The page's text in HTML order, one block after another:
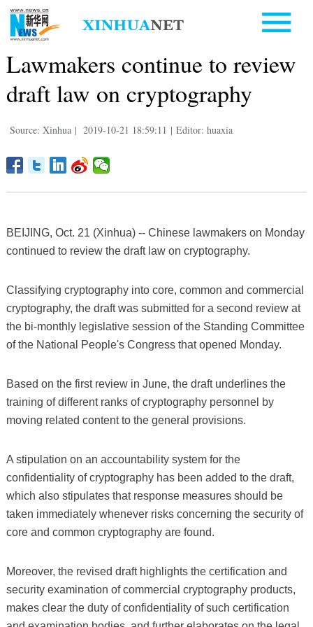
Lawmakers continue to review
draft law on cryptography
Source: Xinhua | 2019-10-21 18:59:11 | Editor: huaxia
BEIJING, Oct. 21 (Xinhua) -- Chinese lawmakers on Monday
continued to review the draft law on cryptography.
Classifying cryptography into core, common and commercial
cryptography, the draft was submitted for a second review at
the bi-monthly legislative session of the Standing Committee
of the National People's Congress that opened Monday.
Based on the first review in June, the draft underlines the
training of different ranks of cryptography personnel by
moving related content to the general provisions.
A stipulation on an accountability system for the
confidentiality of cryptography has been added to the draft,
which also stipulates that response measures should be
taken immediately whenever risks concerning the security of
core and common cryptography are found.
Moreover, the revised draft highlights the certification and
security examination of commercial cryptography products,
makes clear the duty of confidentiality of such certification